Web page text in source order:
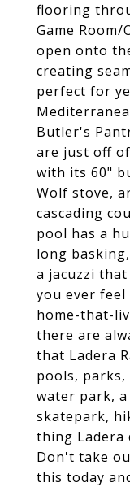
flooring
Game
open onto
creating
perfect for
Butler's
are just off
with its 60"
Wolf stove,
cascading
pool has a
long
a jacuzzi
you ever
home-that-
there are
that Ladera
pools,
water park,
skatepark,
thing Ladera
Don't take
this today